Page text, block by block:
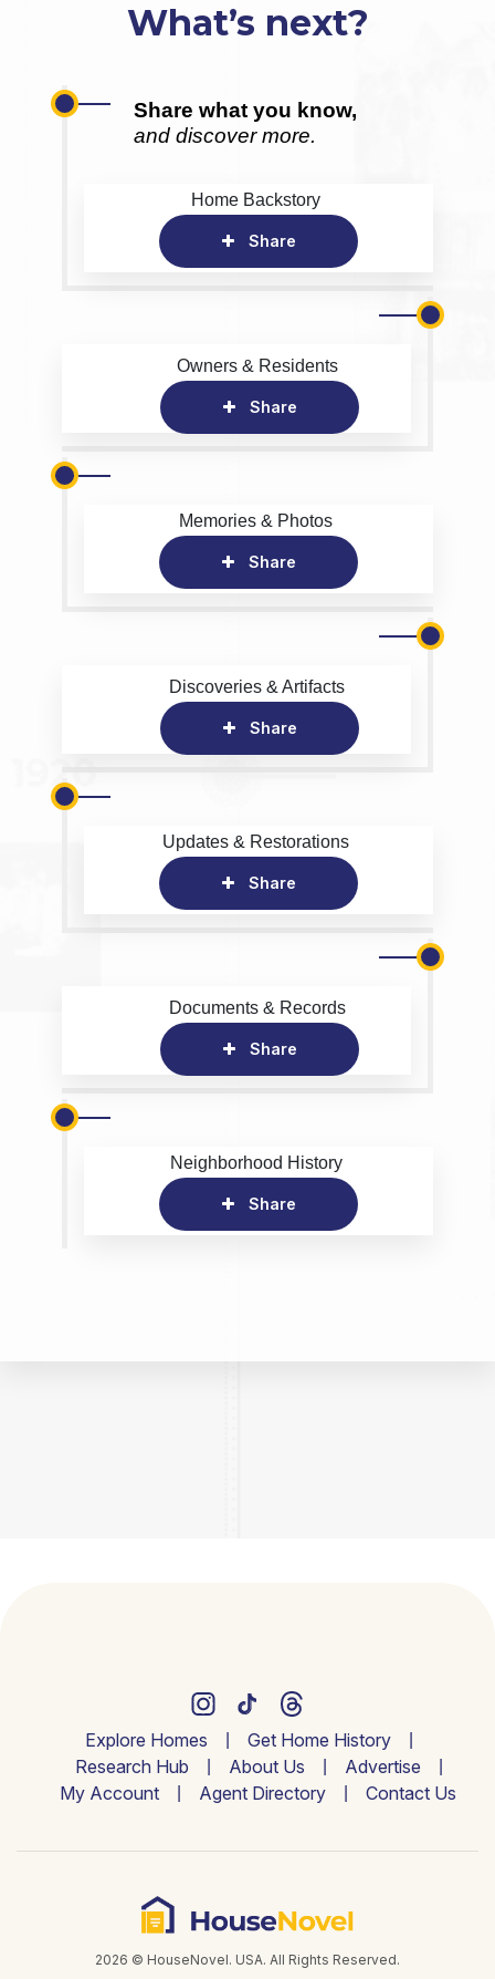
What’s next?
Share what you know,
and discover more.
Home Backstory
Share
Owners & Residents
Share
Memories & Photos
Share
Discoveries & Artifacts
Share
Updates & Restorations
Share
Documents & Records
Share
Neighborhood History
Share
Explore Homes
Get Home History
Research Hub
About Us
Advertise
My Account
Agent Directory Contact Us
2026 © HouseNovel. USA. All Rights Reserved.